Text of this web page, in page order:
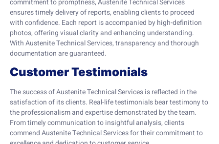
commitment to promptness, Austenite Technical Services
ensures timely delivery of reports, enabling clients to proceed
with confidence. Each report is accompanied by high-definition
photos, offering visual clarity and enhancing understanding.
With Austenite Technical Services, transparency and thorough
documentation are guaranteed.
Customer Testimonials
The success of Austenite Technical Services is reflected in the
satisfaction of its clients. Real-life testimonials bear testimony to
the professionalism and expertise demonstrated by the team.
From timely communication to insightful analysis, clients
commend Austenite Technical Services for their commitment to